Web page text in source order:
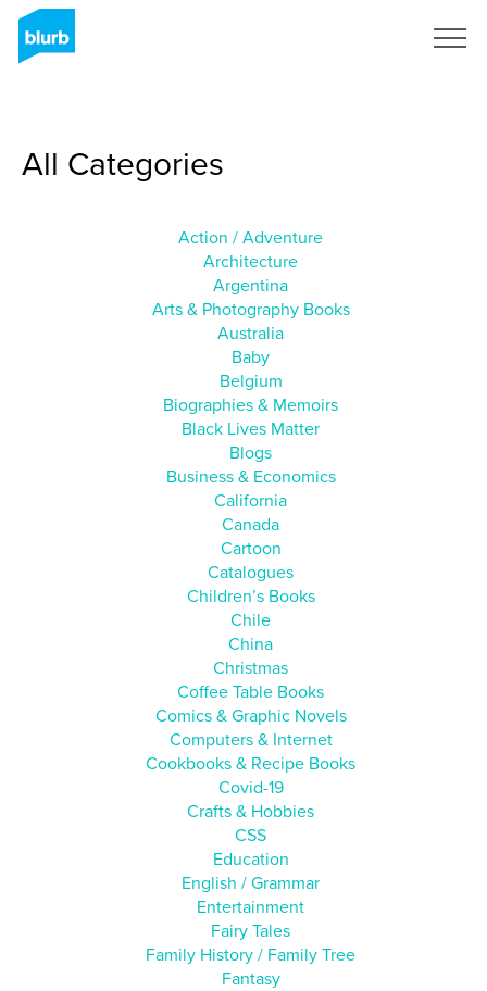
All Categories
Action / Adventure
Architecture
Argentina
Arts & Photography Books
Australia
Baby
Belgium
Biographies & Memoirs
Black Lives Matter
Blogs
Business & Economics
California
Canada
Cartoon
Catalogues
Children’s Books
Chile
China
Christmas
Coffee Table Books
Comics & Graphic Novels
Computers & Internet
Cookbooks & Recipe Books
Covid-19
Crafts & Hobbies
CSS
Education
English / Grammar
Entertainment
Fairy Tales
Family History / Family Tree
Fantasy